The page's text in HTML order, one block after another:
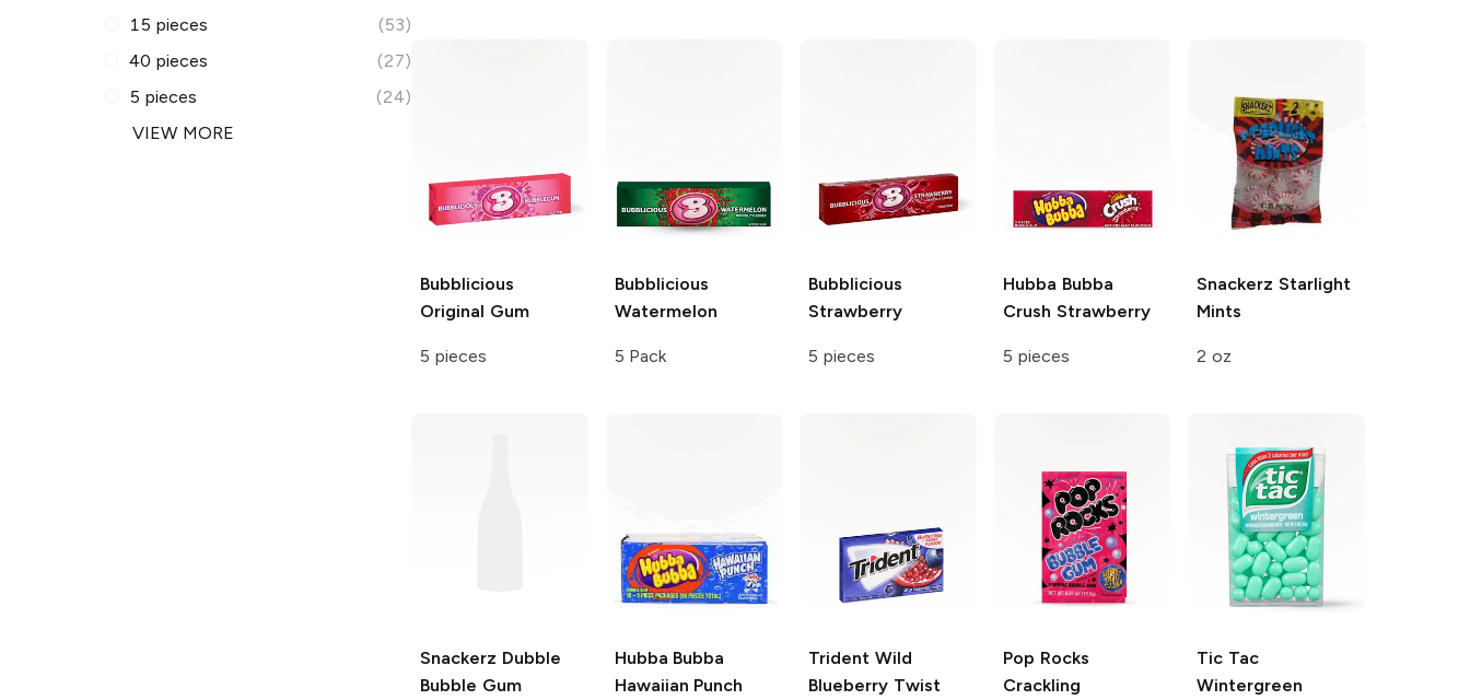
15 pieces
(53)
40 pieces
(27)
5 pieces
(24)
VIEW MORE
Bubblicious
Original Gum
5 pieces
Bubblicious
Watermelon
5 Pack
Bubblicious
Strawberry
5 pieces
Hubba Bubba
Crush Strawberry
5 pieces
Snackerz Starlight
Mints
2 oz
Snackerz Dubble
Bubble Gum
Hubba Bubba
Hawaiian Punch
Trident Wild
Blueberry Twist
Pop Rocks
Crackling
Tic Tac
Wintergreen